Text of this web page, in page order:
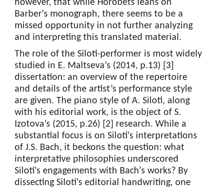
however, that while Horobets leans on
Barber's monograph, there seems to be a
missed opportunity in not further analyzing
and interpreting this translated material.
The role of the Siloti-performer is most widely
studied in E. Maltseva’s (2014, p.13) [3]
dissertation: an overview of the repertoire
and details of the artist’s performance style
are given. The piano style of A. Siloti, along
with his editorial work, is the object of S.
Izotova’s (2015, p.26) [2] research. While a
substantial focus is on Siloti's interpretations
of J.S. Bach, it beckons the question: what
interpretative philosophies underscored
Siloti's engagements with Bach's works? By
dissecting Siloti's editorial handwriting, one